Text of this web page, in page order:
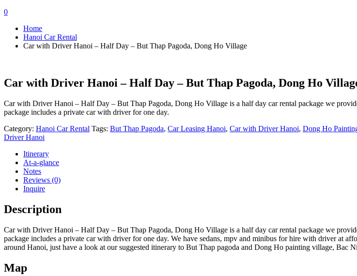
0
Home
Hanoi Car Rental
Car with Driver Hanoi – Half Day – But Thap Pagoda, Dong Ho Village
Car with Driver Hanoi – Half Day – But Thap Pagoda, Dong Ho
Car with Driver Hanoi – Half Day – But Thap Pagoda, Dong Ho Village is a half day car rental package we
package includes a private car with driver for one day.
Category: Hanoi Car Rental Tags: But Thap Pagoda, Car Leasing Hanoi, Car with Driver Hanoi, Dong Ho
Driver Hanoi
Itinerary
At-a-glance
Notes
Reviews (0)
Inquire
Description
Car with Driver Hanoi – Half Day – But Thap Pagoda, Dong Ho Village is a half day car rental package we
package includes a private car with driver for one day. We have sedans, mpv and minibus for hire with driver at
around Hanoi, just have a look at our suggested itinerary to But Thap pagoda and Dong Ho painting village, Bac
Map